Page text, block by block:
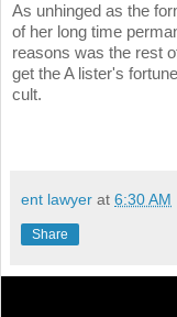
As unhinged as the
of her long time
reasons was the rest
get the A lister's
cult.
ent lawyer at 6:30 AM
Share